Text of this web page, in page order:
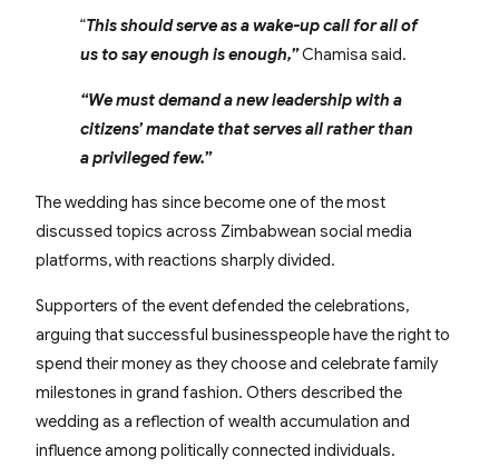
“This should serve as a wake-up call for all of
us to say enough is enough,”Chamisa said.
“We must demand a new leadership with a
citizens’ mandate that serves all rather than
a privileged few.”
The wedding has since become one of the most
discussed topics across Zimbabwean social media
platforms, with reactions sharply divided.
Supporters of the event defended the celebrations,
arguing that successful businesspeople have the right to
spend their money as they choose and celebrate family
milestones in grand fashion. Others described the
wedding as a reflection of wealth accumulation and
influence among politically connected individuals.